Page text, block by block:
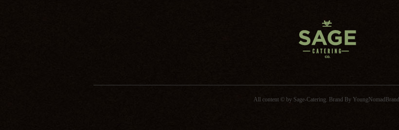
All content © by Sage-Catering. Brand By YoungNomadBrand